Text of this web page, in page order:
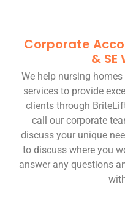
Corporate
& SE
We help nursing
services to provide
clients through
call our corporate
discuss your unique
to discuss where you
answer any questions